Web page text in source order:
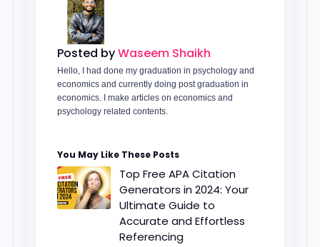
Posted byWaseem Shaikh
Hello, I had done my graduation in psychology and
economics and currently doing post graduation in
economics. I make articles on economics and
psychology related contents.
You May Like These Posts
Top Free APA Citation
Generators in 2024: Your
Ultimate Guide to
Accurate and Effortless
Referencing